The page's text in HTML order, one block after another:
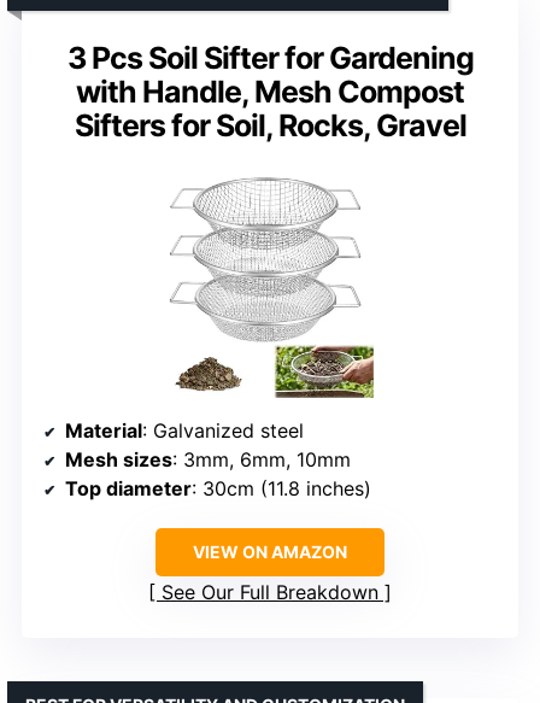
3 Pcs Soil Sifter for Gardening
with Handle, Mesh Compost
Sifters for Soil, Rocks, Gravel
Material: Galvanized steel
Mesh sizes: 3mm, 6mm, 10mm
Top diameter: 30cm (11.8 inches)
VIEW ON AMAZON
See Our Full Breakdown